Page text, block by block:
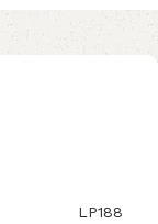
LP188